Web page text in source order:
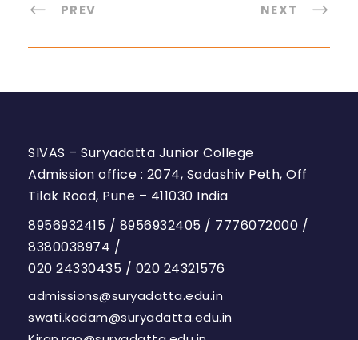
PREV NEXT
SIVAS – Suryadatta Junior College
Admission office : 2074, Sadashiv Peth, Off
Tilak Road, Pune – 411030 India
8956932415 / 8956932405 / 7776072000 /
8380038974 /
020 24330435 / 020 24321576
admissions@suryadatta.edu.in
swati.kadam@suryadatta.edu.in